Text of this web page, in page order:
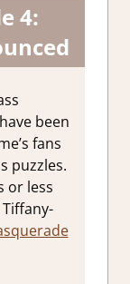
4:
been
fans
puzzles.
or less